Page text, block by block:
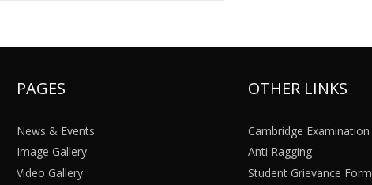
PAGES
News & Events
Image Gallery
Video Gallery
OTHER LINKS
Cambridge Examination
Anti Ragging
Student Grievance Form